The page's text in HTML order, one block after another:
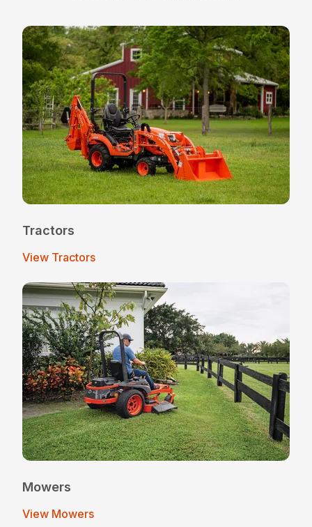
Tractors
View Tractors
Mowers
View Mowers